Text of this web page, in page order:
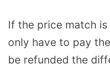
If the price match
only have to pay
be refunded the